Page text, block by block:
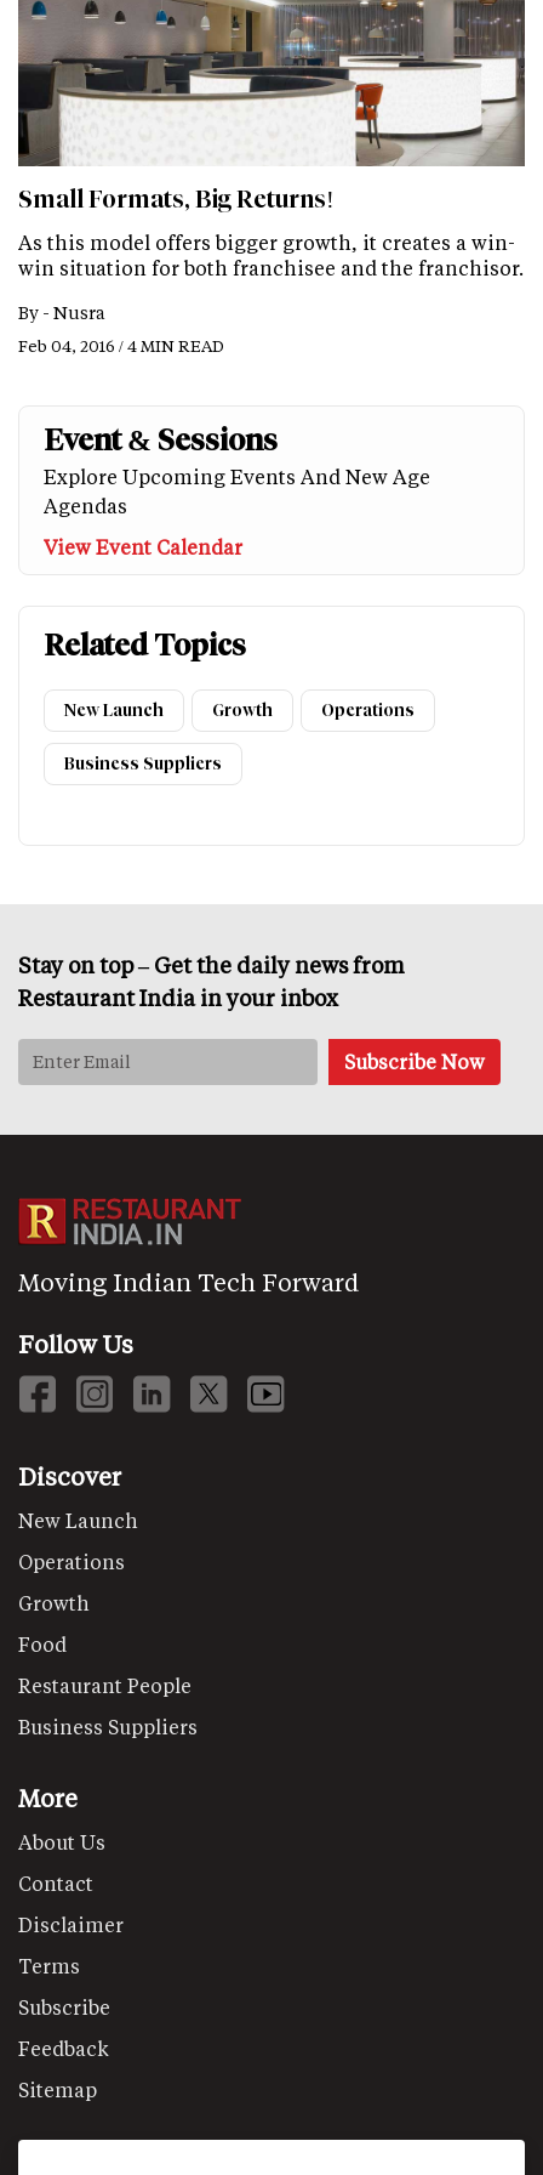
Small Formats, Big Returns!
As this model offers bigger growth, it creates a win-
win situation for both franchisee and the franchisor.
By - Nusra
Feb 04, 2016 / 4 MIN READ
Event & Sessions
Explore Upcoming Events And New Age
Agendas
View Event Calendar
Related Topics
New Launch Growth Operations
Business Suppliers
Stay on top – Get the daily news from
Restaurant India in your inbox
Moving Indian Tech Forward
Follow Us
Discover
New Launch
Operations
Growth
Food
Restaurant People
Business Suppliers
More
About Us
Contact
Disclaimer
Terms
Subscribe
Feedback
Sitemap